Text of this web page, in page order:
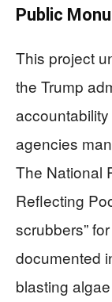
Public
This project
the Trump
agencies
The National
Reflecting
scrubbers”
documented
blasting